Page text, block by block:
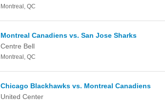
Montreal , QC
Montreal Canadiens vs. San Jose Sharks
Centre Bell
Montreal , QC
Chicago Blackhawks vs. Montreal Canadiens
United Center